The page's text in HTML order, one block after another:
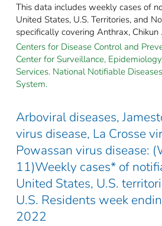
This data includes weekly cases of
United States, U.S. Territories, and
specifically covering Anthrax, Chikun
Centers for Disease Control and
Center for Surveillance,
Services. National Notifiable
System.
Arboviral diseases,
virus disease, La Crosse
Powassan virus disease:
11)Weekly cases* of
United States, U.S.
U.S. Residents week
2022